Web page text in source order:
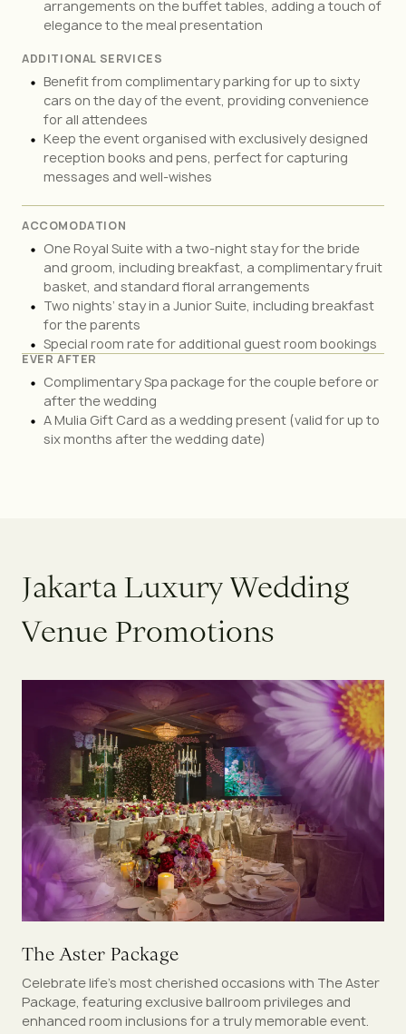
arrangements on the buffet tables, adding a touch of
elegance to the meal presentation
ADDITIONAL SERVICES
Benefit from complimentary parking for up to sixty
cars on the day of the event, providing convenience
for all attendees
Keep the event organised with exclusively designed
reception books and pens, perfect for capturing
messages and well-wishes
ACCOMODATION
One Royal Suite with a two-night stay for the bride
and groom, including breakfast, a complimentary fruit
basket, and standard floral arrangements
Two nights’ stay in a Junior Suite, including breakfast
for the parents
Special room rate for additional guest room bookings
EVER AFTER
Complimentary Spa package for the couple before or
after the wedding
A Mulia Gift Card as a wedding present (valid for up to
six months after the wedding date)
JakartaLuxuryWedding
Venue Promotions
The Aster Package
Celebrate life’s most cherished occasions with The Aster
Package, featuring exclusive ballroom privileges and
enhanced room inclusions for a truly memorable event.